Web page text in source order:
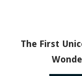
The First